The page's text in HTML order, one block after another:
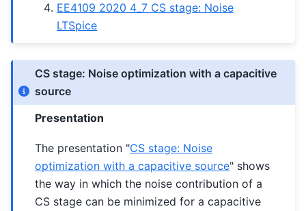
EE4109 2020 4_7 CS stage: Noise
LTSpice
CS stage: Noise optimization with a capacitive
source
Presentation
The presentation "CS stage: Noise
optimization with a capacitive source" shows
the way in which the noise contribution of a
CS stage can be minimized for a capacitive